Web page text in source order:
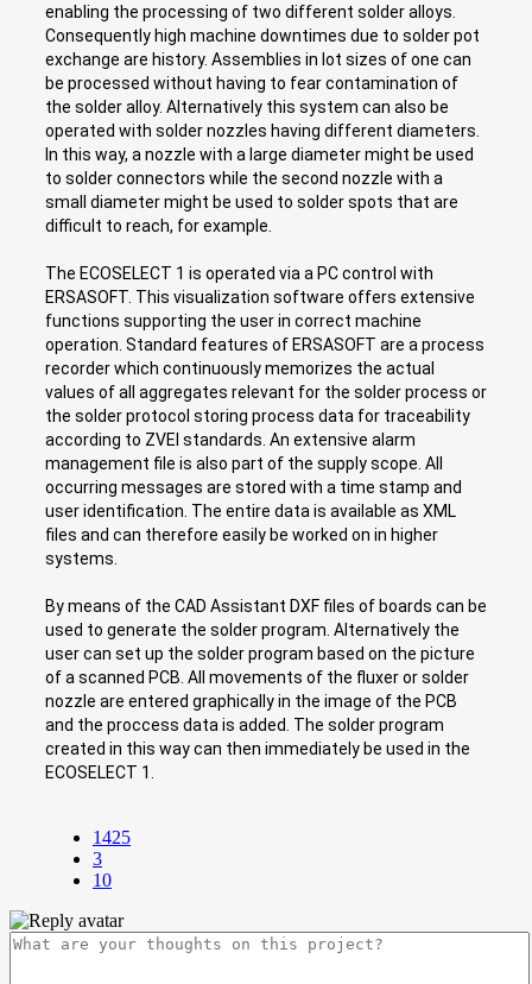
enabling the processing of two different solder alloys.
Consequently high machine downtimes due to solder pot
exchange are history. Assemblies in lot sizes of one can
be processed without having to fear contamination of
the solder alloy. Alternatively this system can also be
operated with solder nozzles having different diameters.
In this way, a nozzle with a large diameter might be used
to solder connectors while the second nozzle with a
small diameter might be used to solder spots that are
difficult to reach, for example.
The ECOSELECT 1 is operated via a PC control with
ERSASOFT. This visualization software offers extensive
functions supporting the user in correct machine
operation. Standard features of ERSASOFT are a process
recorder which continuously memorizes the actual
values of all aggregates relevant for the solder process or
the solder protocol storing process data for traceability
according to ZVEI standards. An extensive alarm
management file is also part of the supply scope. All
occurring messages are stored with a time stamp and
user identification. The entire data is available as XML
files and can therefore easily be worked on in higher
systems.
By means of the CAD Assistant DXF files of boards can be
used to generate the solder program. Alternatively the
user can set up the solder program based on the picture
of a scanned PCB. All movements of the fluxer or solder
nozzle are entered graphically in the image of the PCB
and the proccess data is added. The solder program
created in this way can then immediately be used in the
ECOSELECT 1.
1425
3
10